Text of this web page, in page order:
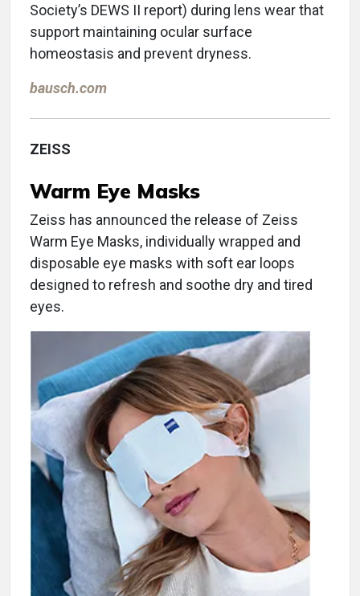
Society’s DEWS II report) during lens wear that
support maintaining ocular surface
homeostasis and prevent dryness.
bausch.com
ZEISS
Warm Eye Masks
Zeiss has announced the release of Zeiss
Warm Eye Masks, individually wrapped and
disposable eye masks with soft ear loops
designed to refresh and soothe dry and tired
eyes.